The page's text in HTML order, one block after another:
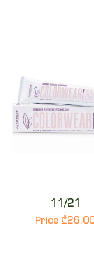
11/21
Price